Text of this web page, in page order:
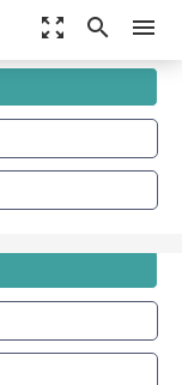
zoom_out_map search menu